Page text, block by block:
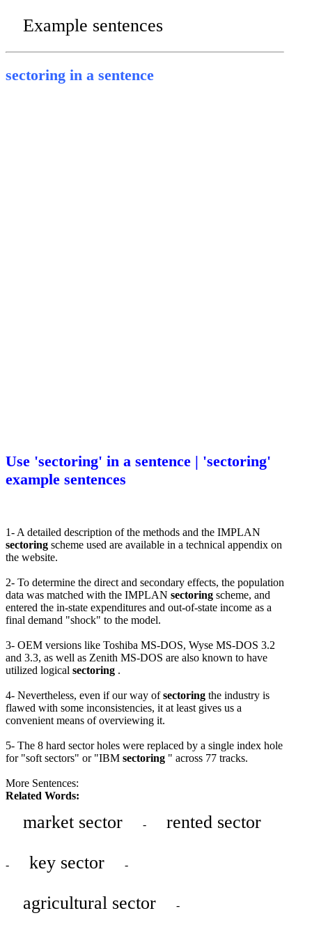
Example sentences
sectoring in a sentence
Use 'sectoring' in a sentence | 'sectoring'
example sentences
1- A detailed description of the methods and the IMPLAN
sectoring scheme used are available in a technical appendix on
the website.
2- To determine the direct and secondary effects, the population
data was matched with the IMPLAN sectoring scheme, and
entered the in-state expenditures and out-of-state income as a
final demand "shock" to the model.
3- OEM versions like Toshiba MS-DOS, Wyse MS-DOS 3.2
and 3.3, as well as Zenith MS-DOS are also known to have
utilized logical sectoring .
4- Nevertheless, even if our way ofsectoring the industry is
flawed with some inconsistencies, it at least gives us a
convenient means of overviewing it.
5- The 8 hard sector holes were replaced by a single index hole
for "soft sectors" or "IBM sectoring " across 77 tracks.
More Sentences:
Related Words:
market sector - rented sector
- key sector -
agricultural sector -